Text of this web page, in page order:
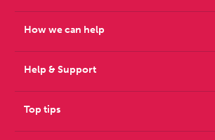
How we can help
Help & Support
Top tips